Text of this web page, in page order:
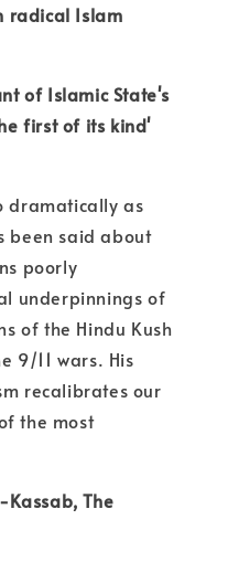
radical Islam
of Islamic State's
first of its kind'
dramatically as
been said about
poorly
underpinnings of
of the Hindu Kush
9/11 wars. His
recalibrates our
the most
The